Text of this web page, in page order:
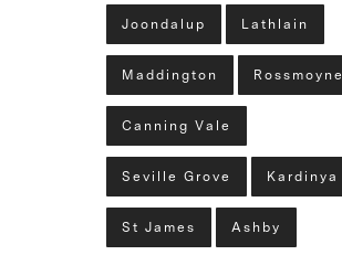
Joondalup Lathlain
Maddington Rossmoyne
Canning Vale
Seville Grove Kardinya
St James Ashby